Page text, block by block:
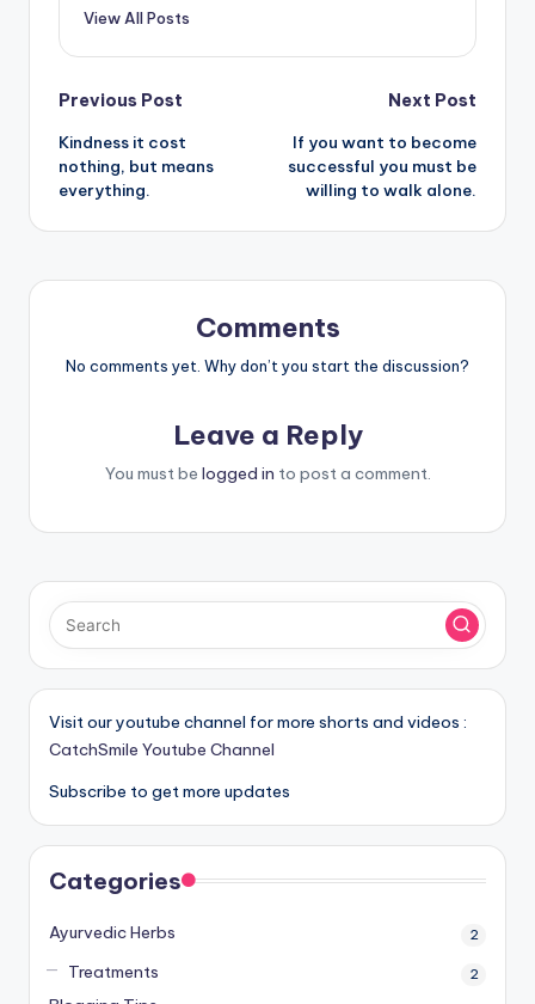
View All Posts
Post
navigation
Previous Post
Kindness it cost
nothing, but means
everything.
Next Post
If you want to become
successful you must be
willing to walk alone.
Comments
No comments yet. Why don’t you start the discussion?
Leave a Reply
You must be logged in to post a comment.
Visit our youtube channel for more shorts and videos :
CatchSmile Youtube Channel
Subscribe to get more updates
Categories
Ayurvedic Herbs 2
Treatments 2